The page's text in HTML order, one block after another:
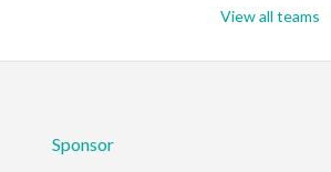
View all teams
Sponsor